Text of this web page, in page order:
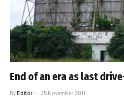
End of an era as last
ByEditor 25 November 2011